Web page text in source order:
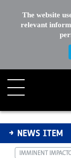
The website
relevant
EU-ESA
NEWS ITEM
IMMINENT